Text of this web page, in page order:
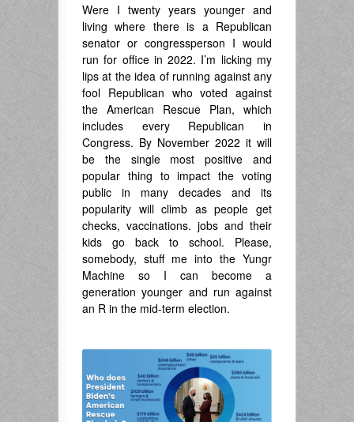
Were I twenty years younger and
living where there is a Republican
senator or congressperson I would
run for office in 2022. I’m licking my
lips at the idea of running against any
fool Republican who voted against
the American Rescue Plan, which
includes every Republican in
Congress. By November 2022 it will
be the single most positive and
popular thing to impact the voting
public in many decades and its
popularity will climb as people get
checks, vaccinations. jobs and their
kids go back to school. Please,
somebody, stuff me into the Yungr
Machine so I can become a
generation younger and run against
an R in the mid-term election.